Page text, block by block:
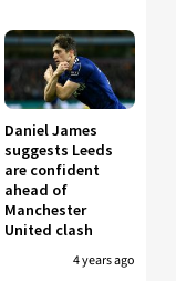
Daniel James
suggests Leeds
are confident
ahead of
Manchester
United clash
4 years ago